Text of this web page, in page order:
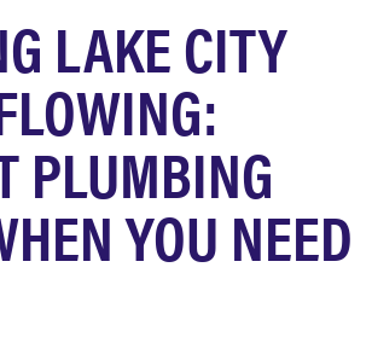
LAKE CITY
PLUMBING
YOU NEED